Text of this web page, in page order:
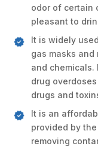
odor of certain
pleasant to
It is widely
gas masks and
and
drug
drugs and
It is an
provided by
removing